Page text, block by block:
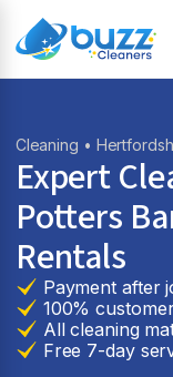
Cleaning •
Expert
Potters
Rentals
Payment after
100%
All cleaning
Free 7-day